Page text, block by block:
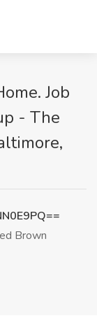
Job
- The
Brown